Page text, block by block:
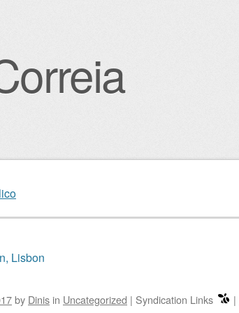
Lisbon
by Dinis in Uncategorized | Syndication Links |